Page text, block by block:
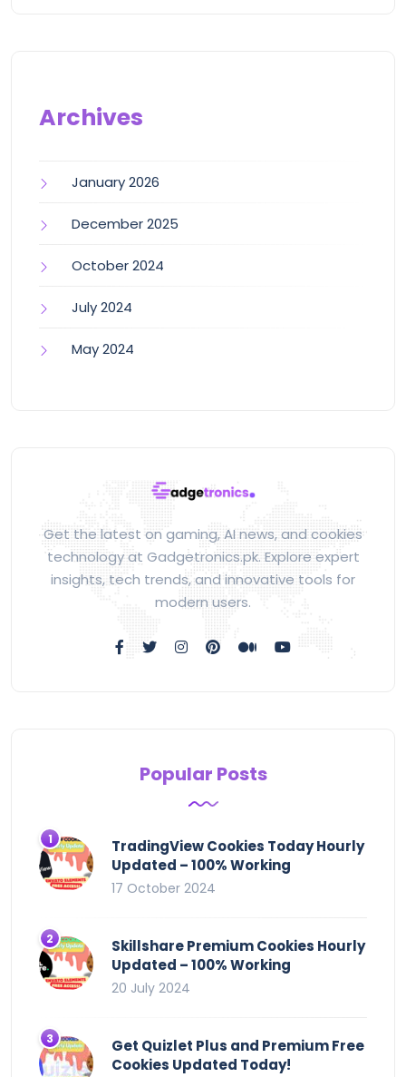
Archives
January 2026
December 2025
October 2024
July 2024
May 2024
Get the latest on gaming, AI news, and cookies
technology at Gadgetronics.pk. Explore expert
insights, tech trends, and innovative tools for
modern users.
Popular Posts
TradingView Cookies Today Hourly
Updated – 100% Working
17 October 2024
Skillshare Premium Cookies Hourly
Updated – 100% Working
20 July 2024
Get Quizlet Plus and Premium Free
Cookies Updated Today!